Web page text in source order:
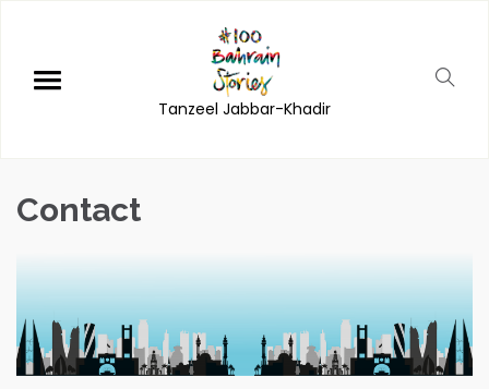
Tanzeel Jabbar-Khadir
Contact